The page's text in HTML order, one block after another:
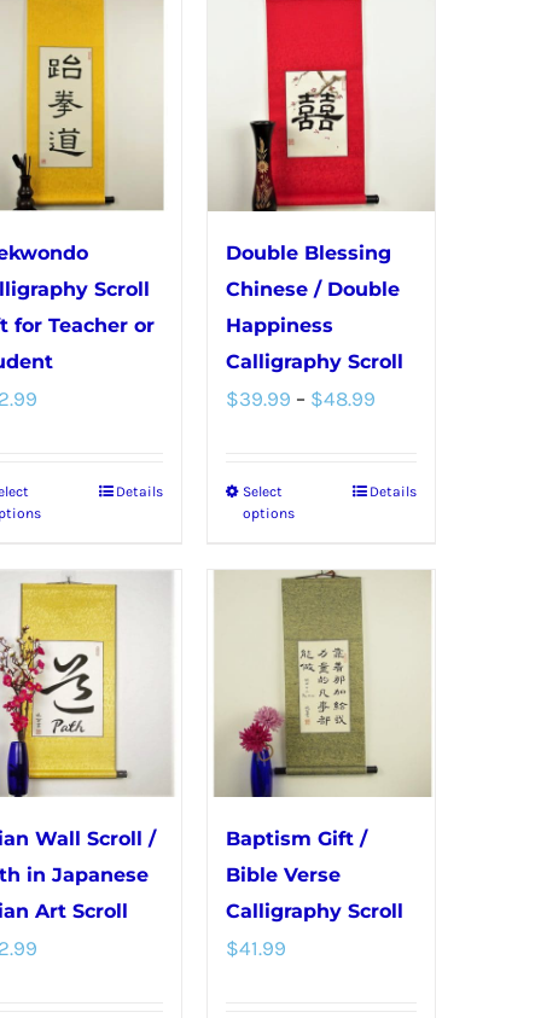
variants.
The
options
may
be
chosen
on
the
multiple
variants.
The
options
be
chosen
on
the
product
page
Scroll
for Teacher or
This
has
multiple
variants.
The
options
may
be
chosen
on
the
Details
Double Blessing
Chinese / Double
Happiness
Calligraphy Scroll
$39.99 – $48.99Price
Select
options
This
has
multiple
variants.
The
options
may
be
chosen
on
the
Details
Wall Scroll /
in Japanese
Art Scroll
Baptism Gift /
Bible Verse
Calligraphy Scroll
$41.99